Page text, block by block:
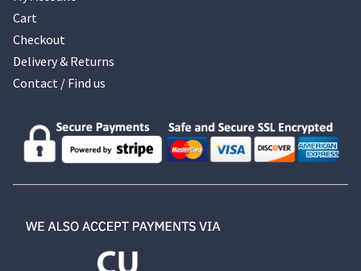
Cart
Checkout
Delivery & Returns
Contact / Find us